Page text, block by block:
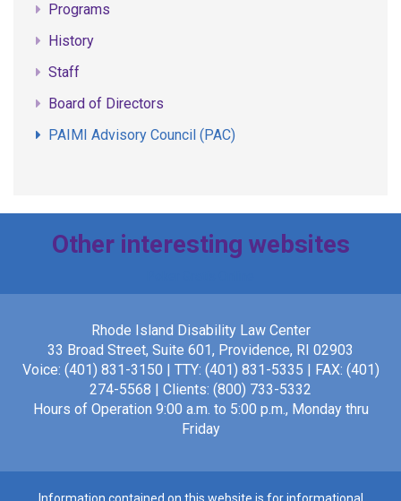
Programs
History
Staff
Board of Directors
PAIMI Advisory Council (PAC)
Other interesting websites
Rhode Island Disability Law Center
33 Broad Street, Suite 601, Providence, RI 02903
Voice: (401) 831-3150 | TTY: (401) 831-5335 | FAX: (401)
274-5568 | Clients: (800) 733-5332
Hours of Operation 9:00 a.m. to 5:00 p.m., Monday thru
Friday